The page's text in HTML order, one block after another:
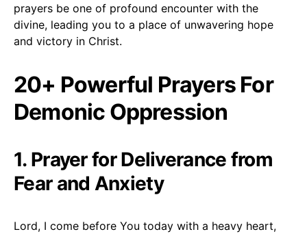
prayers be one of profound encounter with the
divine, leading you to a place of unwavering hope
and victory in Christ.
20+ Powerful Prayers For
Demonic Oppression
1. Prayer for Deliverance from
Fear and Anxiety
Lord, I come before You today with a heavy heart,